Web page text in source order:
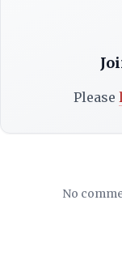
Please
No